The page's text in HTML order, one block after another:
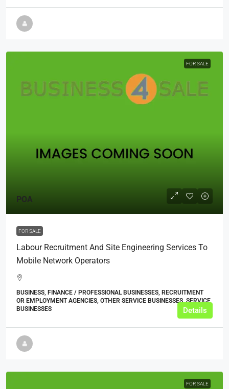
FOR SALE
POA
FOR SALE
Labour Recruitment And Site Engineering Services To
Mobile Network Operators
BUSINESS, FINANCE / PROFESSIONAL BUSINESSES, RECRUITMENT
OR EMPLOYMENT AGENCIES, OTHER SERVICE BUSINESSES, SERVICE
BUSINESSES
Details
FOR SALE